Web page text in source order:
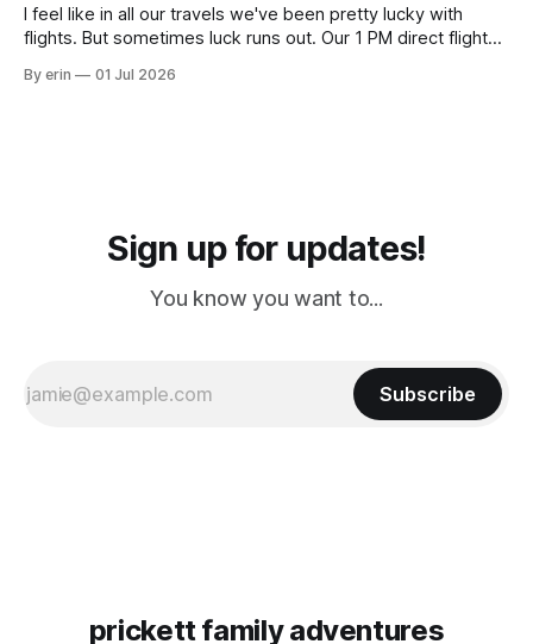
I feel like in all our travels we've been pretty lucky with
flights. But sometimes luck runs out. Our 1 PM direct flight
PM, 4 PM. Finally we were on our way at 5 PM after getting
By erin 01 Jul 2026
Sign up for updates!
You know you want to...
Subscribe
prickett family adventures